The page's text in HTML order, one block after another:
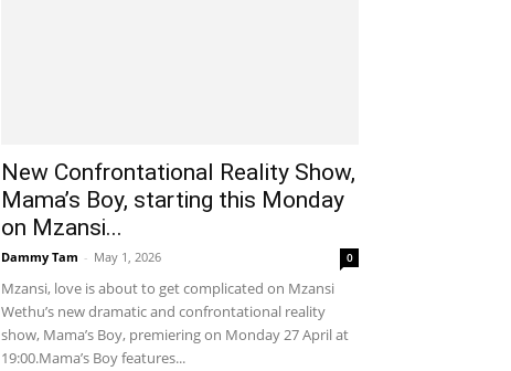
New Confrontational Reality Show,
Mama’s Boy, starting this Monday
on Mzansi...
Dammy Tam - May 1, 2026 0
Mzansi, love is about to get complicated on Mzansi
Wethu’s new dramatic and confrontational reality
show, Mama’s Boy, premiering on Monday 27 April at
19:00.Mama’s Boy features...